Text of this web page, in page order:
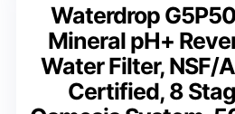
Waterdrop
Mineral pH+
Water Filter, NSF/
Certified, 8